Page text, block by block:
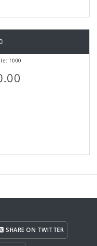
1000
SHARE ON TWITTER